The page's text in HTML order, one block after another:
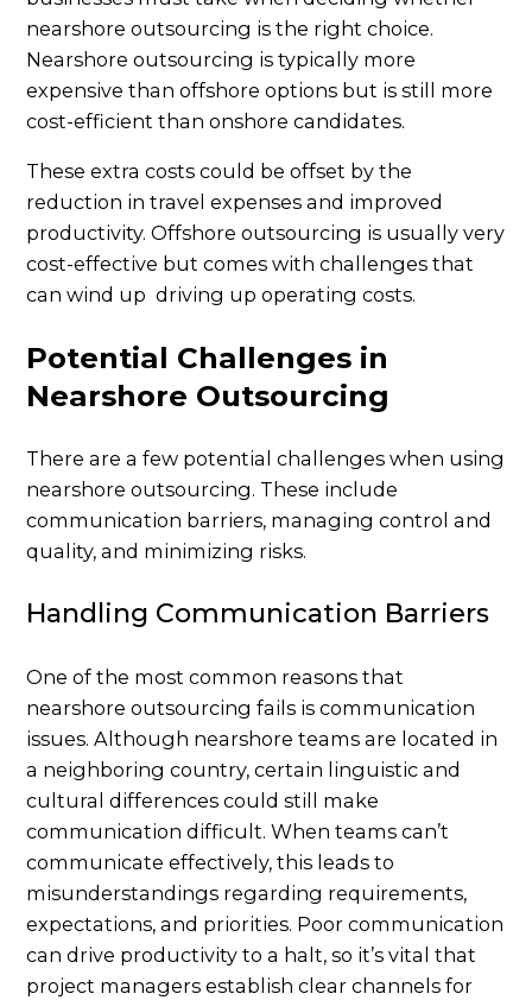
nearshore outsourcing is the right choice.
Nearshore outsourcing is typically more
expensive than offshore options but is still more
cost-efficient than onshore candidates.
These extra costs could be offset by the
reduction in travel expenses and improved
productivity. Offshore outsourcing is usually very
cost-effective but comes with challenges that
can wind up driving up operating costs.
Potential Challenges in
Nearshore Outsourcing
There are a few potential challenges when using
nearshore outsourcing. These include
communication barriers, managing control and
quality, and minimizing risks.
Handling Communication Barriers
One of the most common reasons that
nearshore outsourcing fails is communication
issues. Although nearshore teams are located in
a neighboring country, certain linguistic and
cultural differences could still make
communication difficult. When teams can’t
communicate effectively, this leads to
misunderstandings regarding requirements,
expectations, and priorities. Poor communication
can drive productivity to a halt, so it’s vital that
project managers establish clear channels for